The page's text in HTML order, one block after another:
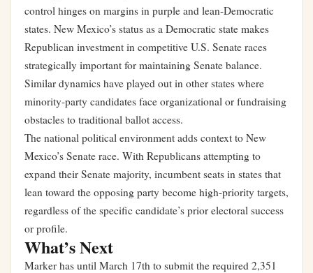
control hinges on margins in purple and lean-Democratic
states. New Mexico’s status as a Democratic state makes
Republican investment in competitive U.S. Senate races
strategically important for maintaining Senate balance.
Similar dynamics have played out in other states where
minority-party candidates face organizational or fundraising
obstacles to traditional ballot access.
The national political environment adds context to New
Mexico’s Senate race. With Republicans attempting to
expand their Senate majority, incumbent seats in states that
lean toward the opposing party become high-priority targets,
regardless of the specific candidate’s prior electoral success
or profile.
What’s Next
Marker has until March 17th to submit the required 2,351